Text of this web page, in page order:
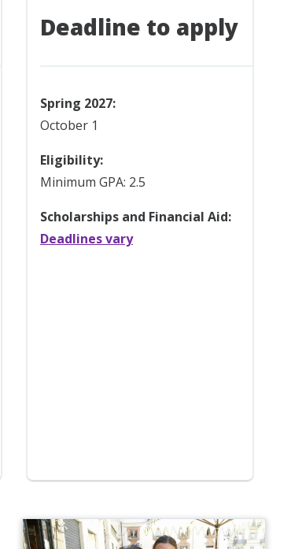
Deadline to apply
Spring 2027:
October 1
Eligibility:
Minimum GPA: 2.5
Scholarships and Financial Aid:
Deadlines vary